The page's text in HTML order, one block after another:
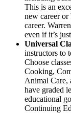
This is an
new career
career.
even if it’s
Universal
instructors to
Choose
Cooking,
Animal Care,
have graded
educational
Continuing